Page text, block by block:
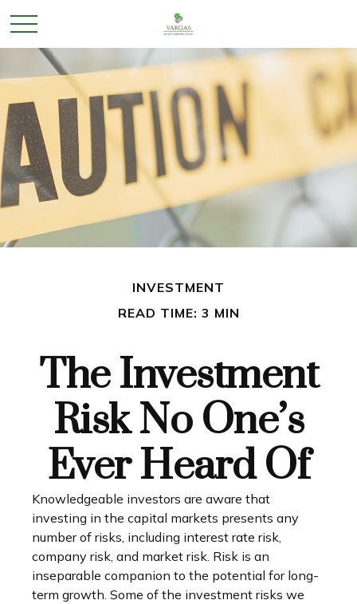
INVESTMENT
READ TIME: 3 MIN
The Investment
Risk No One’s
Ever Heard Of
Knowledgeable investors are aware that
investing in the capital markets presents any
number of risks, including interest rate risk,
company risk, and market risk. Risk is an
inseparable companion to the potential for long-
term growth. Some of the investment risks we